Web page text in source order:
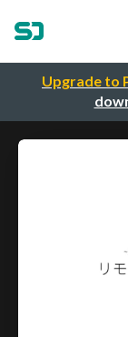
Upgrade to